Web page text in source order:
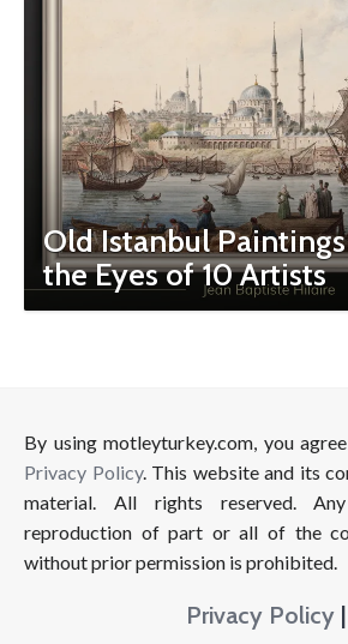
Old Istanbul
the Eyes of 10 Artists
By using motleyturkey.com, you
Privacy Policy. This website and its
material. All rights reserved.
reproduction of part or all of the
without prior permission is prohibited.
Privacy Policy |